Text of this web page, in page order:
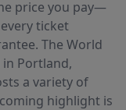
price you pay—
ticket
The World
Portland,
a variety of
highlight is